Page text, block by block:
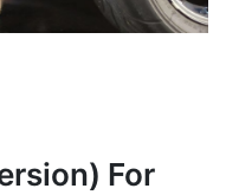
For